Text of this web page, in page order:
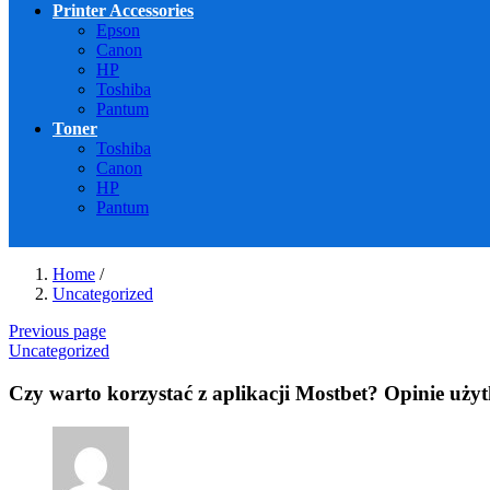
Printer Accessories
Epson
Canon
HP
Toshiba
Pantum
Toner
Toshiba
Canon
HP
Pantum
Home /
Uncategorized
Previous page
Uncategorized
Czy warto korzystać z aplikacji Mostbet? Opinie